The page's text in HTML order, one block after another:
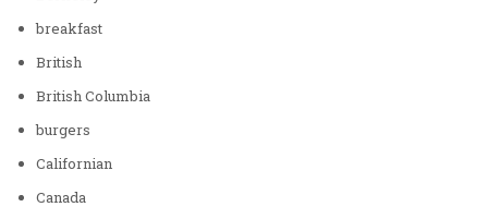
breakfast
British
British Columbia
burgers
Californian
Canada